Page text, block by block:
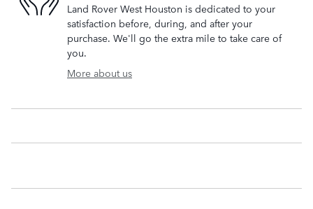
Land Rover West Houston is dedicated to your
satisfaction before, during, and after your
purchase. We'll go the extra mile to take care of
you.
More about us